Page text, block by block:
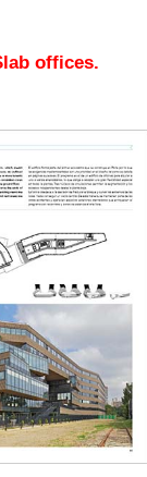
offices.